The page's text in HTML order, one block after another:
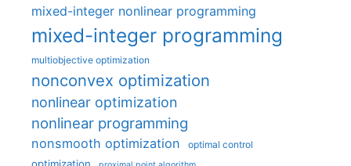
mixed-integer nonlinear programming
mixed-integer programming
multiobjective optimization
nonconvex optimization
nonlinear optimization
nonlinear programming
nonsmooth optimization optimal control